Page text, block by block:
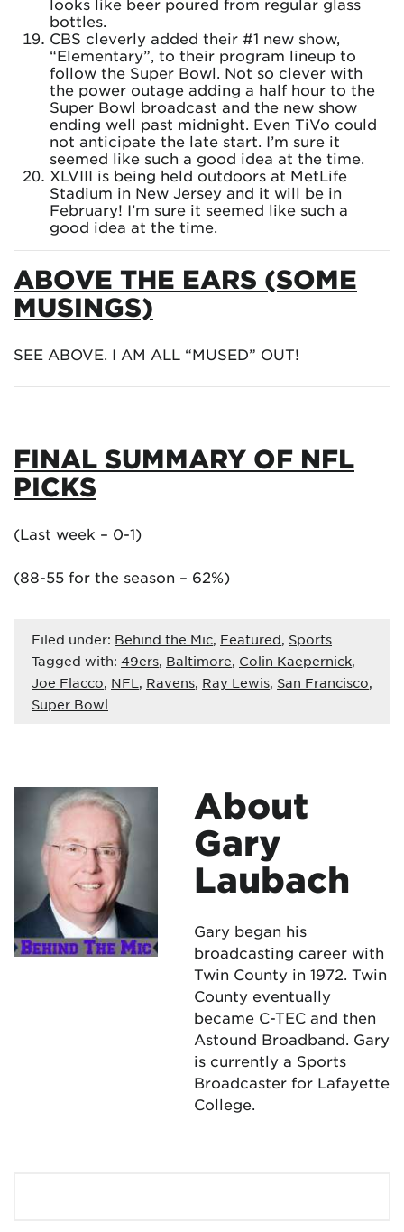
looks like beer poured from regular glass
bottles.
CBS cleverly added their #1 new show,
“Elementary”, to their program lineup to
follow the Super Bowl. Not so clever with
the power outage adding a half hour to the
Super Bowl broadcast and the new show
ending well past midnight. Even TiVo could
not anticipate the late start. I’m sure it
seemed like such a good idea at the time.
XLVIII is being held outdoors at MetLife
Stadium in New Jersey and it will be in
February! I’m sure it seemed like such a
good idea at the time.
ABOVE THE EARS (SOME
MUSINGS)
SEE ABOVE. I AM ALL “MUSED” OUT!
FINAL SUMMARY OF NFL
PICKS
(Last week – 0-1)
(88-55 for the season – 62%)
Filed under: Behind the Mic, Featured, Sports
Tagged with: 49ers, Baltimore, Colin Kaepernick,
Joe Flacco, NFL , Ravens, Ray Lewis, San Francisco,
Super Bowl
About
Gary
Laubach
Gary began his
broadcasting career with
Twin County in 1972. Twin
County eventually
became C-TEC and then
Astound Broadband. Gary
is currently a Sports
Broadcaster for Lafayette
College.